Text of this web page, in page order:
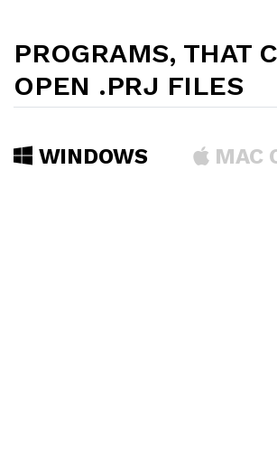
PROGRAMS, THAT
OPEN .PRJ FILES
WINDOWS MAC